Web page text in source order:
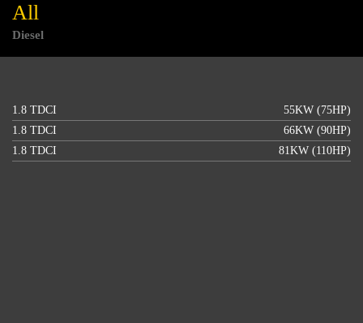
All
Diesel
1.8 TDCI
55KW (75HP)
1.8 TDCI
66KW (90HP)
1.8 TDCI
81KW (110HP)